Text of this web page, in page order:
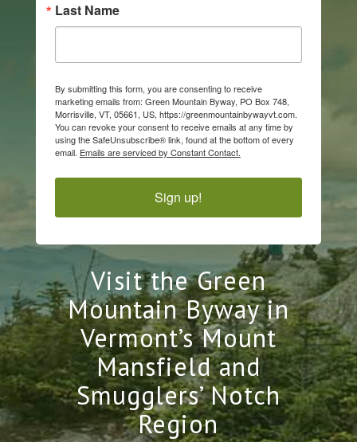
Last Name
By submitting this form, you are consenting to receive
marketing emails from: Green Mountain Byway, PO Box 748,
Morrisville, VT, 05661, US, https://greenmountainbywayvt.com.
You can revoke your consent to receive emails at any time by
using the SafeUnsubscribe® link, found at the bottom of every
email. Emails are serviced by Constant Contact.
Sign up!
Visit the Green
Mountain Byway in
Vermont’s Mount
Mansfield and
Smugglers’ Notch
Region